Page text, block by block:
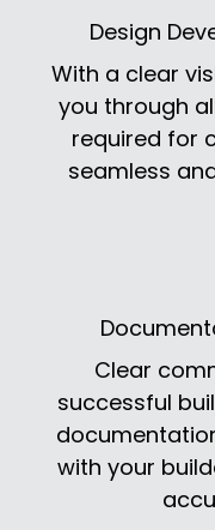
Design
With a clear
you through
required for
seamless
Clear
successful
with your